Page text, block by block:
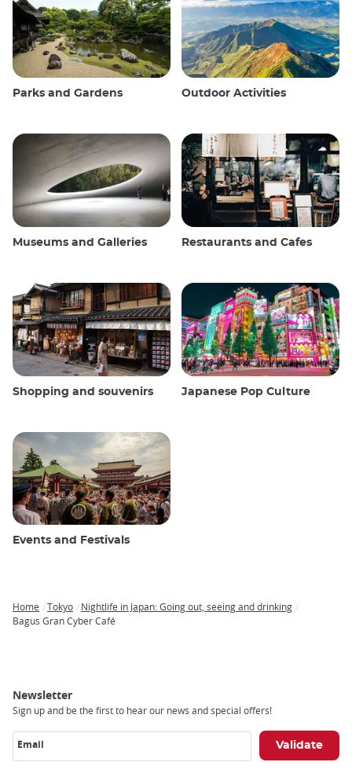
Parks and Gardens Outdoor Activities
Museums and Galleries Restaurants and Cafes
Shopping and souvenirs Japanese Pop Culture
Events and Festivals
Breadcrumb
Home Tokyo
Nightlife in Japan: Going out, seeing and drinking
Bagus Gran Cyber ​​Café
Newsletter
Sign up and be the first to hear our news and special offers!
Email